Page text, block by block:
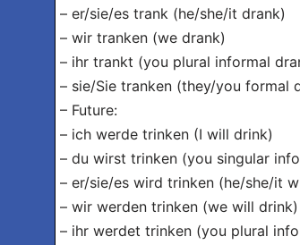
– er/sie/es trank (he/she/it drank)
– wir tranken (we drank)
– ihr trankt (you plural informal
– sie/Sie tranken (they/you formal
– Future:
– ich werde trinken (I will drink)
– du wirst trinken (you singular
– er/sie/es wird trinken (he/she/it
– wir werden trinken (we will drink)
– ihr werdet trinken (you plural